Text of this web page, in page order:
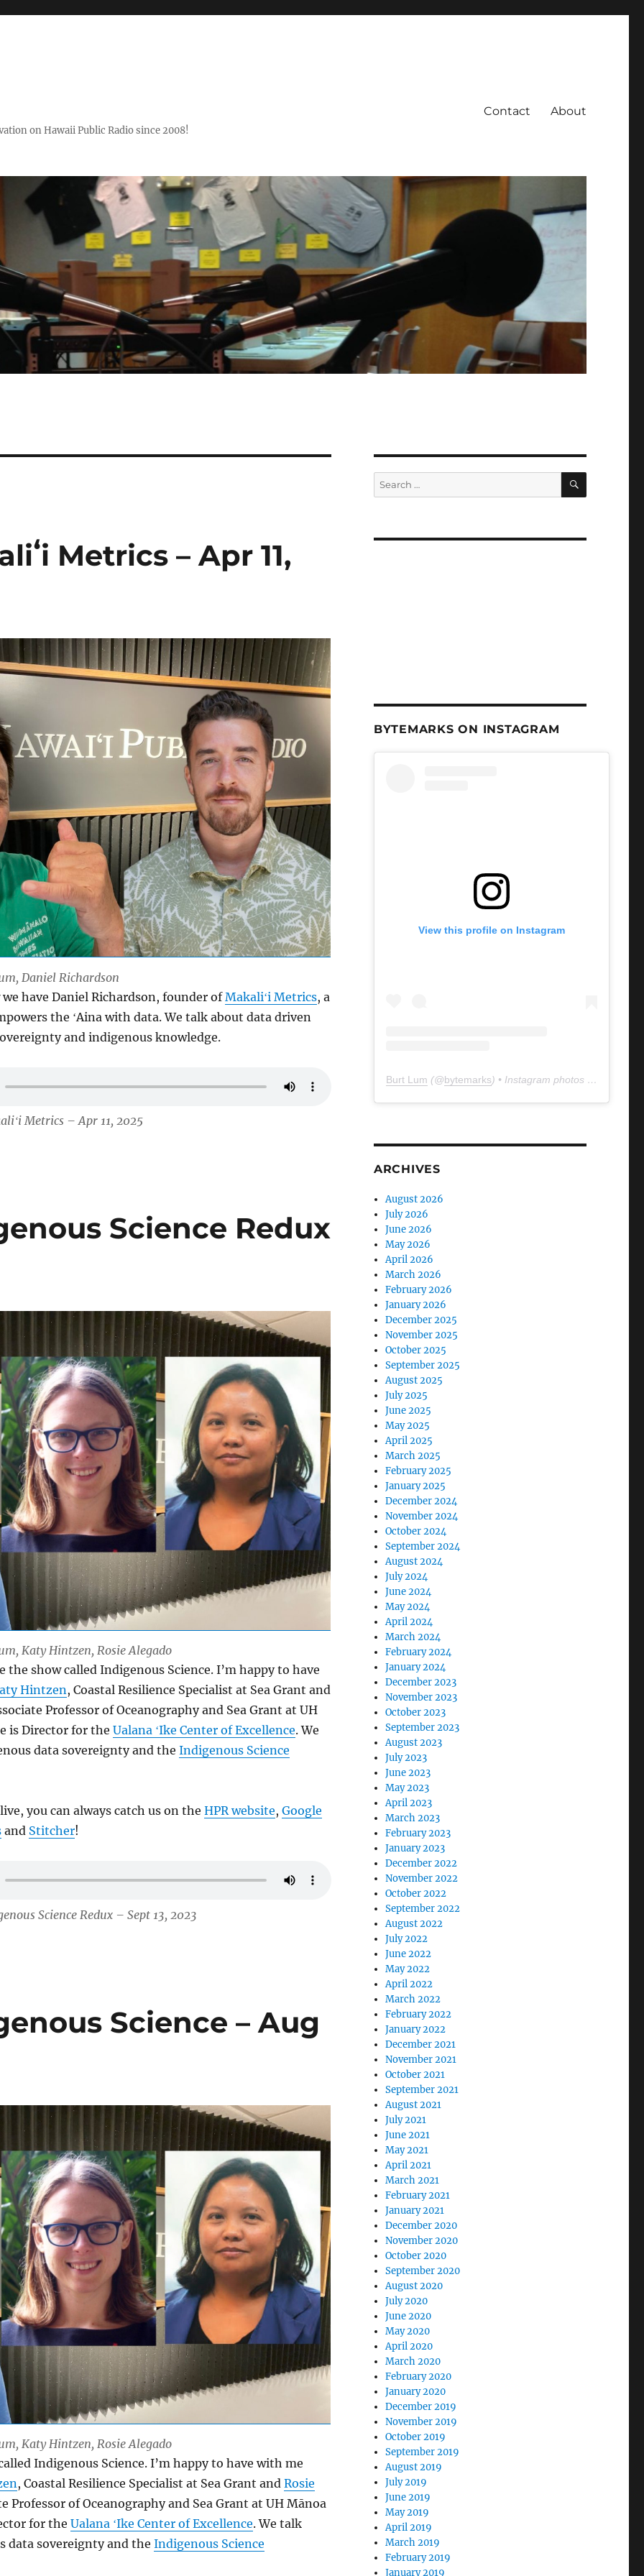
on Hawaii Public Radio since 2008!
Contact About
Metrics – Apr 11,
Daniel Richardson
we have Daniel Richardson, founder ofMakaliʻi Metrics, a
the ʻAina with data. We talk about data driven
and indigenous knowledge.
Metrics – Apr 11, 2025
Science Redux
Katy Hintzen, Rosie Alegado
the show called Indigenous Science. I’m happy to have
Hintzen, Coastal Resilience Specialist at Sea Grant and
Professor of Oceanography and Sea Grant at UH
is Director for the Ualana ʻIke Center of Excellence. We
data sovereignty and the Indigenous Science
you can always catch us on the HPR website, Google
and Stitcher!
Science Redux – Sept 13, 2023
Science – Aug
Katy Hintzen, Rosie Alegado
Indigenous Science. I’m happy to have with me
, Coastal Resilience Specialist at Sea Grant and Rosie
Professor of Oceanography and Sea Grant at UH Mānoa
for the Ualana ʻIke Center of Excellence. We talk
data sovereignty and the Indigenous Science
Search
for:
SEARCH
BYTEMARKS ON INSTAGRAM
View this profile on Instagram
Burt Lum (@bytemarks) • Instagram photos and videos
ARCHIVES
August 2026
July 2026
June 2026
May 2026
April 2026
March 2026
February 2026
January 2026
December 2025
November 2025
October 2025
September 2025
August 2025
July 2025
June 2025
May 2025
April 2025
March 2025
February 2025
January 2025
December 2024
November 2024
October 2024
September 2024
August 2024
July 2024
June 2024
May 2024
April 2024
March 2024
February 2024
January 2024
December 2023
November 2023
October 2023
September 2023
August 2023
July 2023
June 2023
May 2023
April 2023
March 2023
February 2023
January 2023
December 2022
November 2022
October 2022
September 2022
August 2022
July 2022
June 2022
May 2022
April 2022
March 2022
February 2022
January 2022
December 2021
November 2021
October 2021
September 2021
August 2021
July 2021
June 2021
May 2021
April 2021
March 2021
February 2021
January 2021
December 2020
November 2020
October 2020
September 2020
August 2020
July 2020
June 2020
May 2020
April 2020
March 2020
February 2020
January 2020
December 2019
November 2019
October 2019
September 2019
August 2019
July 2019
June 2019
May 2019
April 2019
March 2019
February 2019
January 2019